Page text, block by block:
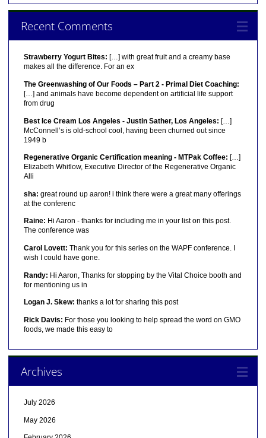
Recent Comments
Strawberry Yogurt Bites: […] with great fruit and a creamy base
makes all the difference. For an ex
The Greenwashing of Our Foods – Part 2 - Primal Diet Coaching:
[…] and animals have become dependent on artificial life support
from drug
Best Ice Cream Los Angeles - Justin Sather, Los Angeles: […]
McConnell’s is old-school cool, having been churned out since
1949 b
Regenerative Organic Certification meaning - MTPak Coffee: […]
Elizabeth Whitlow, Executive Director of the Regenerative Organic
Alli
sha: great round up aaron! i think there were a great many offerings
at the conferenc
Raine: Hi Aaron - thanks for including me in your list on this post.
The conference was
Carol Lovett: Thank you for this series on the WAPF conference. I
wish I could have gone.
Randy: Hi Aaron, Thanks for stopping by the Vital Choice booth and
for mentioning us in
Logan J. Skew: thanks a lot for sharing this post
Rick Davis: For those you looking to help spread the word on GMO
foods, we made this easy to
Archives
July 2026
May 2026